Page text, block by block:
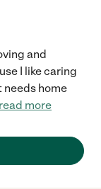
and
I like caring
needs home
read more